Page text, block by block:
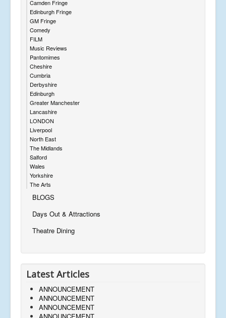
Camden Fringe
Edinburgh Fringe
GM Fringe
Comedy
FILM
Music Reviews
Pantomimes
Cheshire
Cumbria
Derbyshire
Edinburgh
Greater Manchester
Lancashire
LONDON
Liverpool
North East
The Midlands
Salford
Wales
Yorkshire
The Arts
BLOGS
Days Out & Attractions
Theatre Dining
Latest Articles
ANNOUNCEMENT
ANNOUNCEMENT
ANNOUNCEMENT